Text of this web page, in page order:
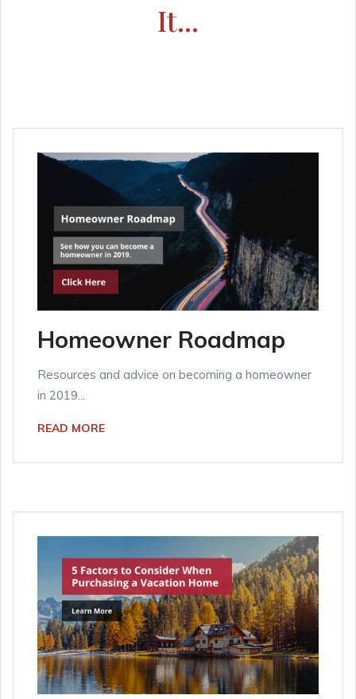
It...
Homeowner Roadmap
Resources and advice on becoming a homeowner
in 2019...
READ MORE